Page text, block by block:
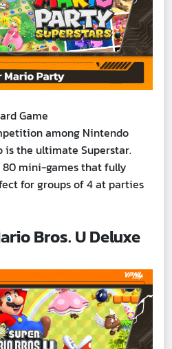
Game
among Nintendo
is the ultimate Superstar.
80 mini-games that fully
for groups of 4 at parties
Bros. U Deluxe